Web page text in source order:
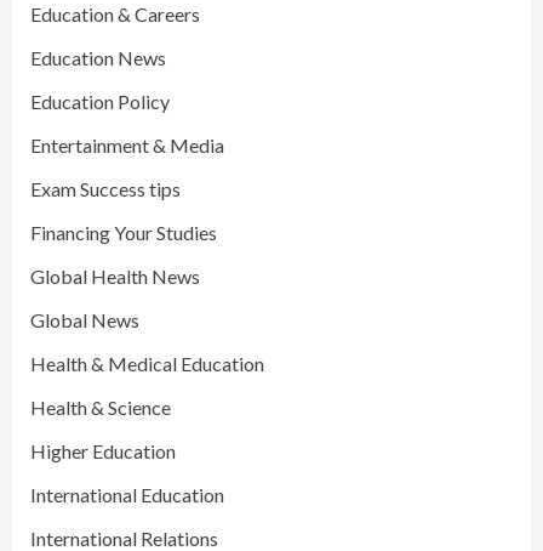
Education & Careers
Education News
Education Policy
Entertainment & Media
Exam Success tips
Financing Your Studies
Global Health News
Global News
Health & Medical Education
Health & Science
Higher Education
International Education
International Relations